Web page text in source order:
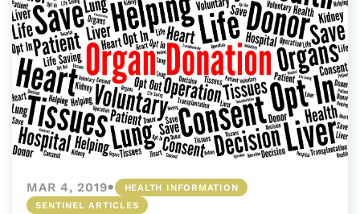
MAR 4, 2019•
HEALTH INFORMATION
SENTINEL ARTICLES